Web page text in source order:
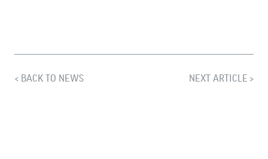
BACK TO NEWS NEXT ARTICLE